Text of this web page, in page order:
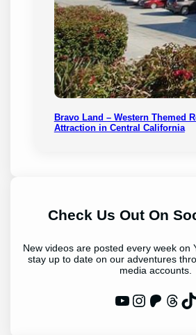
Bravo Land – Western Themed
Attraction in Central California
Check Us Out On
New videos are posted every week on
stay up to date on our adventures
media accounts.
WP Eagle on YouTube Instagram Patreon Threads TikTok